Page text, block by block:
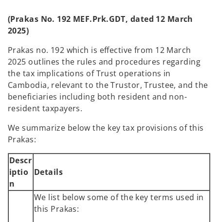
(Prakas No. 192 MEF.Prk.GDT, dated 12 March
2025)
Prakas no. 192 which is effective from 12 March
2025 outlines the rules and procedures regarding
the tax implications of Trust operations in
Cambodia, relevant to the Trustor, Trustee, and the
beneficiaries including both resident and non-
resident taxpayers.
We summarize below the key tax provisions of this
Prakas:
Descr
iptio
n
Details
We list below some of the key terms used in
this Prakas: